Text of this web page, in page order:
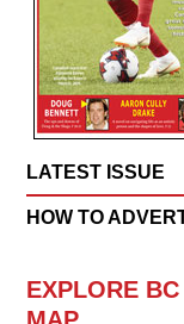
LATEST ISSUE
HOW TO
EXPLORE